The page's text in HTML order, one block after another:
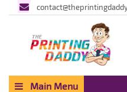
Main Menu